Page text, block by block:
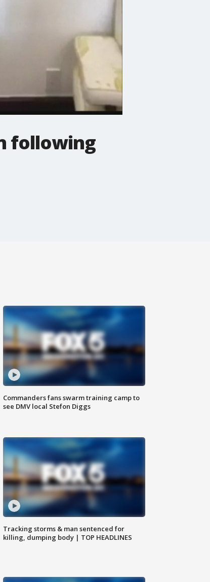
following
Commanders fans swarm training camp to
see DMV local Stefon Diggs
Tracking storms & man sentenced for
killing, dumping body | TOP HEADLINES